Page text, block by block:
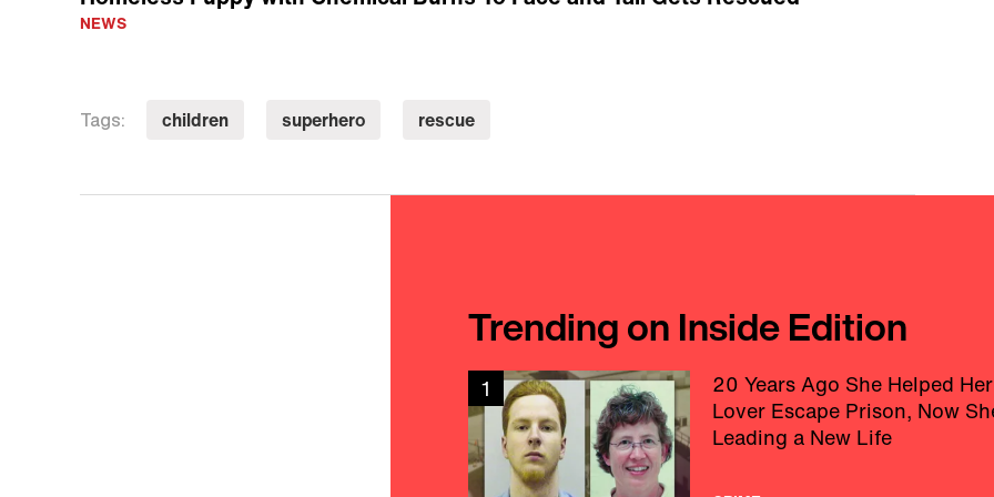
NEWS
Tags: children superhero rescue
Trending on Inside Edition
1
20 Years Ago She Helped Her
Lover Escape Prison, Now
Leading a New Life